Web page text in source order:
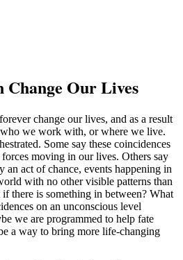
Change Our Lives
change our lives, and as a result
we work with, or where we live.
Some say these coincidences
moving in our lives. Others say
an act of chance, events happening in
with no other visible patterns than
there is something in between? What
on an unconscious level
we are programmed to help fate
a way to bring more life-changing